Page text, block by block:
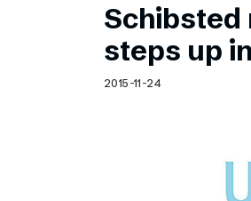
Schibsted
steps up
2015-11-24